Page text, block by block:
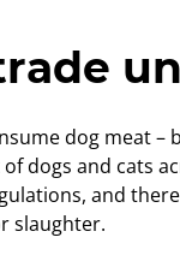
dog meat
dogs and cats
and
slaughter.